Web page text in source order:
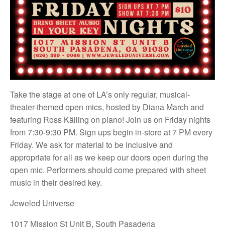
Take the stage at one of LA’s only regular, musical-
theater-themed open mics, hosted by Diana March and
featuring Ross Källing on piano! Join us on Friday nights
from 7:30-9:30 PM. Sign ups begin in-store at 7 PM every
Friday. We ask for material to be inclusive and
appropriate for all as we keep our doors open during the
open mic. Performers should come prepared with sheet
music in their desired key.
Jeweled Universe
1017 Mission St Unit B, South Pasadena